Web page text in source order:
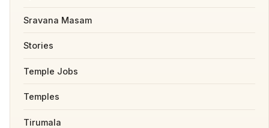
Sravana Masam
Stories
Temple Jobs
Temples
Tirumala